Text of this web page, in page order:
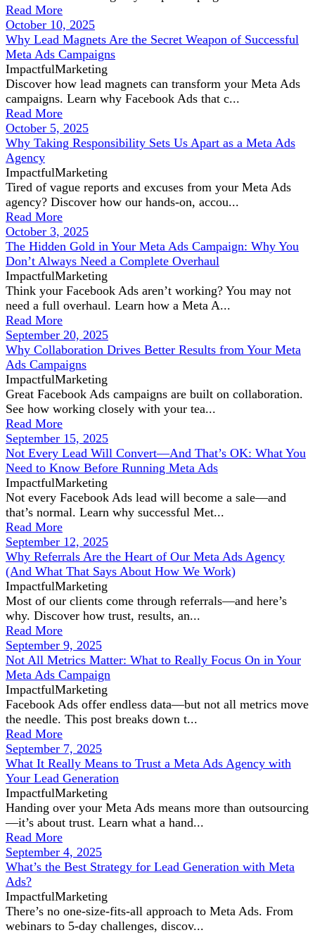
Read More
October 10, 2025
Why Lead Magnets Are the Secret Weapon of Successful
Meta Ads Campaigns
ImpactfulMarketing
Discover how lead magnets can transform your Meta Ads
campaigns. Learn why Facebook Ads that c...
Read More
October 5, 2025
Why Taking Responsibility Sets Us Apart as a Meta Ads
Agency
ImpactfulMarketing
Tired of vague reports and excuses from your Meta Ads
agency? Discover how our hands-on, accou...
Read More
October 3, 2025
The Hidden Gold in Your Meta Ads Campaign: Why You
Don’t Always Need a Complete Overhaul
ImpactfulMarketing
Think your Facebook Ads aren’t working? You may not
need a full overhaul. Learn how a Meta A...
Read More
September 20, 2025
Why Collaboration Drives Better Results from Your Meta
Ads Campaigns
ImpactfulMarketing
Great Facebook Ads campaigns are built on collaboration.
See how working closely with your tea...
Read More
September 15, 2025
Not Every Lead Will Convert—And That’s OK: What You
Need to Know Before Running Meta Ads
ImpactfulMarketing
Not every Facebook Ads lead will become a sale—and
that’s normal. Learn why successful Met...
Read More
September 12, 2025
Why Referrals Are the Heart of Our Meta Ads Agency
(And What That Says About How We Work)
ImpactfulMarketing
Most of our clients come through referrals—and here’s
why. Discover how trust, results, an...
Read More
September 9, 2025
Not All Metrics Matter: What to Really Focus On in Your
Meta Ads Campaign
ImpactfulMarketing
Facebook Ads offer endless data—but not all metrics move
the needle. This post breaks down t...
Read More
September 7, 2025
What It Really Means to Trust a Meta Ads Agency with
Your Lead Generation
ImpactfulMarketing
Handing over your Meta Ads means more than outsourcing
—it’s about trust. Learn what a hand...
Read More
September 4, 2025
What’s the Best Strategy for Lead Generation with Meta
Ads?
ImpactfulMarketing
There’s no one-size-fits-all approach to Meta Ads. From
webinars to 5-day challenges, discov...